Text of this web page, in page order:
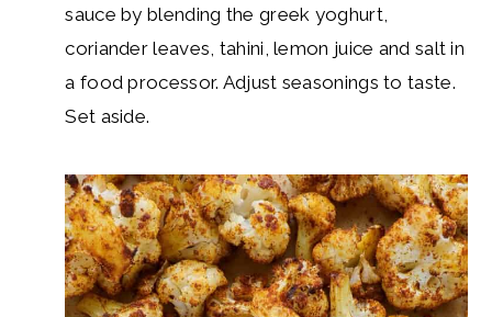
sauce by blending the greek yoghurt,
coriander leaves, tahini, lemon juice and salt in
a food processor. Adjust seasonings to taste.
Set aside.